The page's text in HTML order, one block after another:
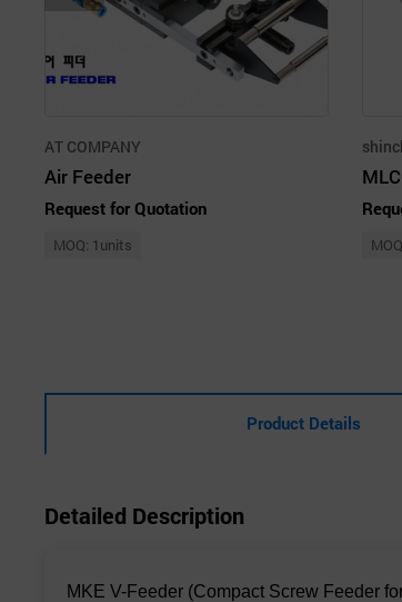
AT COMPANY
Air Feeder
Request for Quotation
MOQ: 1units
Product Details
Detailed Description
MKE V-Feeder (Compact Screw Feeder